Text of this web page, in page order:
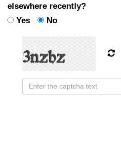
elsewhere recently?
Yes
No